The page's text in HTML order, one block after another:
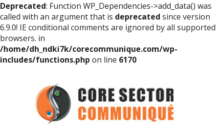
Deprecated: Function WP_Dependencies->add_data() was
called with an argument that is deprecated since version
6.9.0! IE conditional comments are ignored by all supported
browsers. in
/home/dh_ndki7k/corecommunique.com/wp-
includes/functions.php on line 6170